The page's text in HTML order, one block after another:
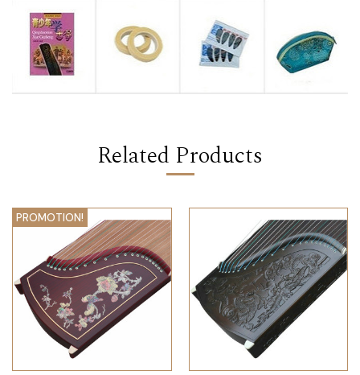
Related Products
PROMOTION!